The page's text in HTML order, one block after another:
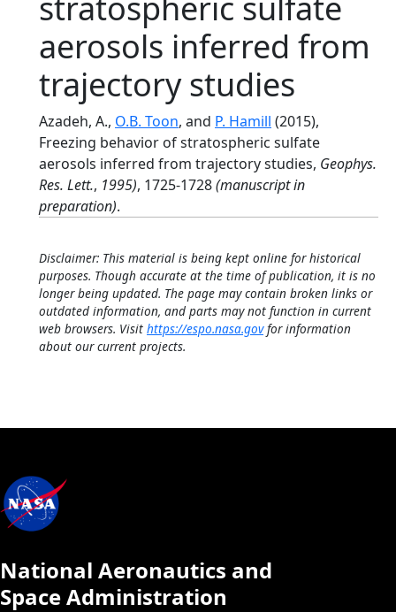
aerosols inferred from
trajectory studies
Azadeh, A., O.B. Toon, and P. Hamill (2015),
Freezing behavior of stratospheric sulfate
aerosols inferred from trajectory studies, Geophys.
Res. Lett., 1995), 1725-1728(manuscript in
preparation).
Disclaimer: This material is being kept online for historical
purposes. Though accurate at the time of publication, it is no
longer being updated. The page may contain broken links or
outdated information, and parts may not function in current
web browsers. Visit https://espo.nasa.govfor information
about our current projects.
National Aeronautics and
Space Administration